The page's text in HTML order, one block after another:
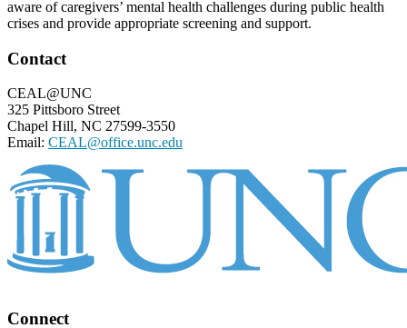
aware of caregivers’ mental health challenges during public health
crises and provide appropriate screening and support.
Footer
Contact
CEAL@UNC
325 Pittsboro Street
Chapel Hill, NC 27599-3550
Email: CEAL@office.unc.edu
Connect